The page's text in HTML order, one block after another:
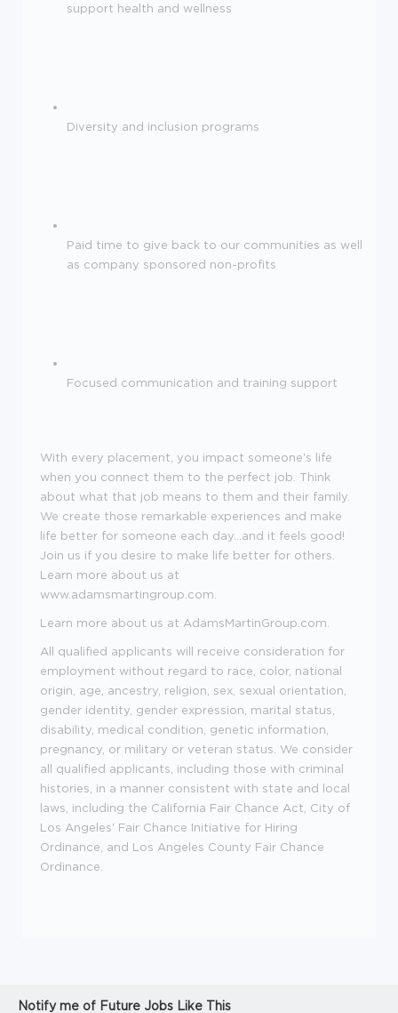
support health and wellness
Diversity and inclusion programs
Paid time to give back to our communities as well
as company sponsored non-profits
Focused communication and training support
With every placement, you impact someone's life
when you connect them to the perfect job. Think
about what that job means to them and their family.
We create those remarkable experiences and make
life better for someone each day...and it feels good!
Join us if you desire to make life better for others.
Learn more about us at
www.adamsmartingroup.com
Learn more about us at AdamsMartinGroup.com.
All qualified applicants will receive consideration for
employment without regard to race, color, national
origin, age, ancestry, religion, sex, sexual orientation,
gender identity, gender expression, marital status,
disability, medical condition, genetic information,
pregnancy, or military or veteran status. We consider
all qualified applicants, including those with criminal
histories, in a manner consistent with state and local
laws, including the California Fair Chance Act, City of
Los Angeles' Fair Chance Initiative for Hiring
Ordinance, and Los Angeles County Fair Chance
Ordinance.
Notify me of Future Jobs Like This